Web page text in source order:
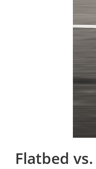
Flatbed